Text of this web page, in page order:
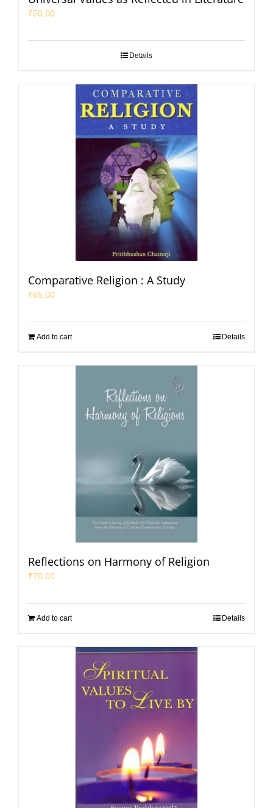
₹50.00
Details
Comparative Religion : A Study
₹65.00
Add to cart Details
Reflections on Harmony of Religion
₹70.00
Add to cart Details